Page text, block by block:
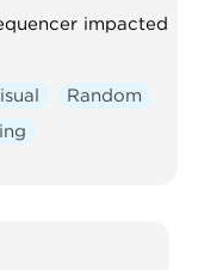
impacted
Random